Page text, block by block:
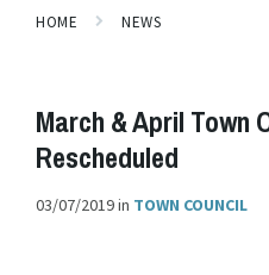
HOME NEWS
March & April Town
Rescheduled
03/07/2019in TOWN COUNCIL